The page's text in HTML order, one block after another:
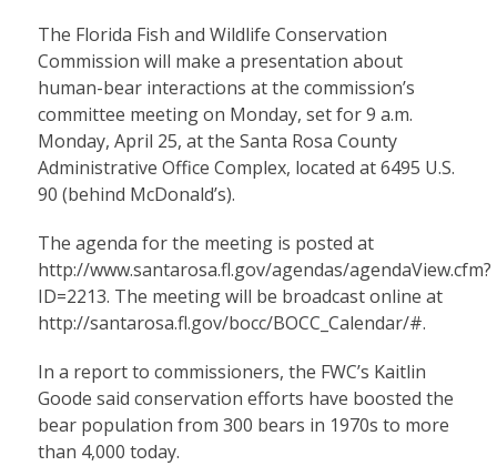
The Florida Fish and Wildlife Conservation
Commission will make a presentation about
human-bear interactions at the commission’s
committee meeting on Monday, set for 9 a.m.
Monday, April 25, at the Santa Rosa County
Administrative Office Complex, located at 6495 U.S.
90 (behind McDonald’s).
The agenda for the meeting is posted at
http://www.santarosa.fl.gov/agendas/agendaView.cfm?
ID=2213. The meeting will be broadcast online at
http://santarosa.fl.gov/bocc/BOCC_Calendar/#.
In a report to commissioners, the FWC’s Kaitlin
Goode said conservation efforts have boosted the
bear population from 300 bears in 1970s to more
than 4,000 today.